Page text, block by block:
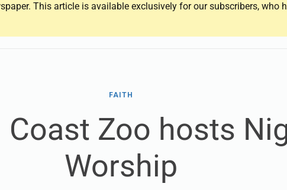
This article is available exclusively for our subscribers, who
FAITH
Coast Zoo hosts
Worship